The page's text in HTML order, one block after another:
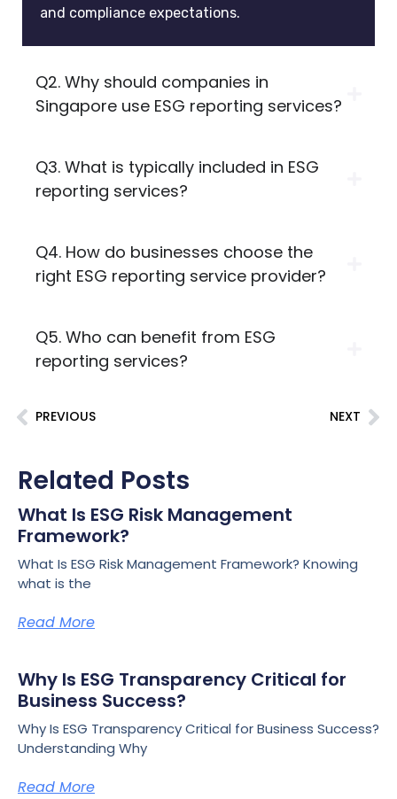
and compliance expectations.
Q2. Why should companies in
Singapore use ESG reporting services?
Q3. What is typically included in ESG
reporting services?
Q4. How do businesses choose the
right ESG reporting service provider?
Q5. Who can benefit from ESG
reporting services?
PREVIOUS NEXT
Related Posts
What Is ESG Risk Management
Framework?
What Is ESG Risk Management Framework? Knowing
what is the
Read More
Why Is ESG Transparency Critical for
Business Success?
Why Is ESG Transparency Critical for Business Success?
Understanding Why
Read More